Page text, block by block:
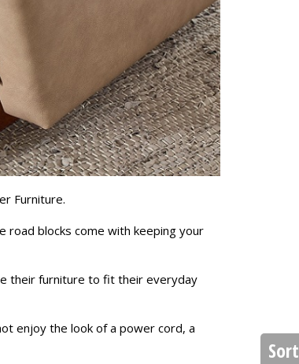
Furniture.
blocks come with keeping your
their furniture to fit their everyday
enjoy the look of a power cord, a